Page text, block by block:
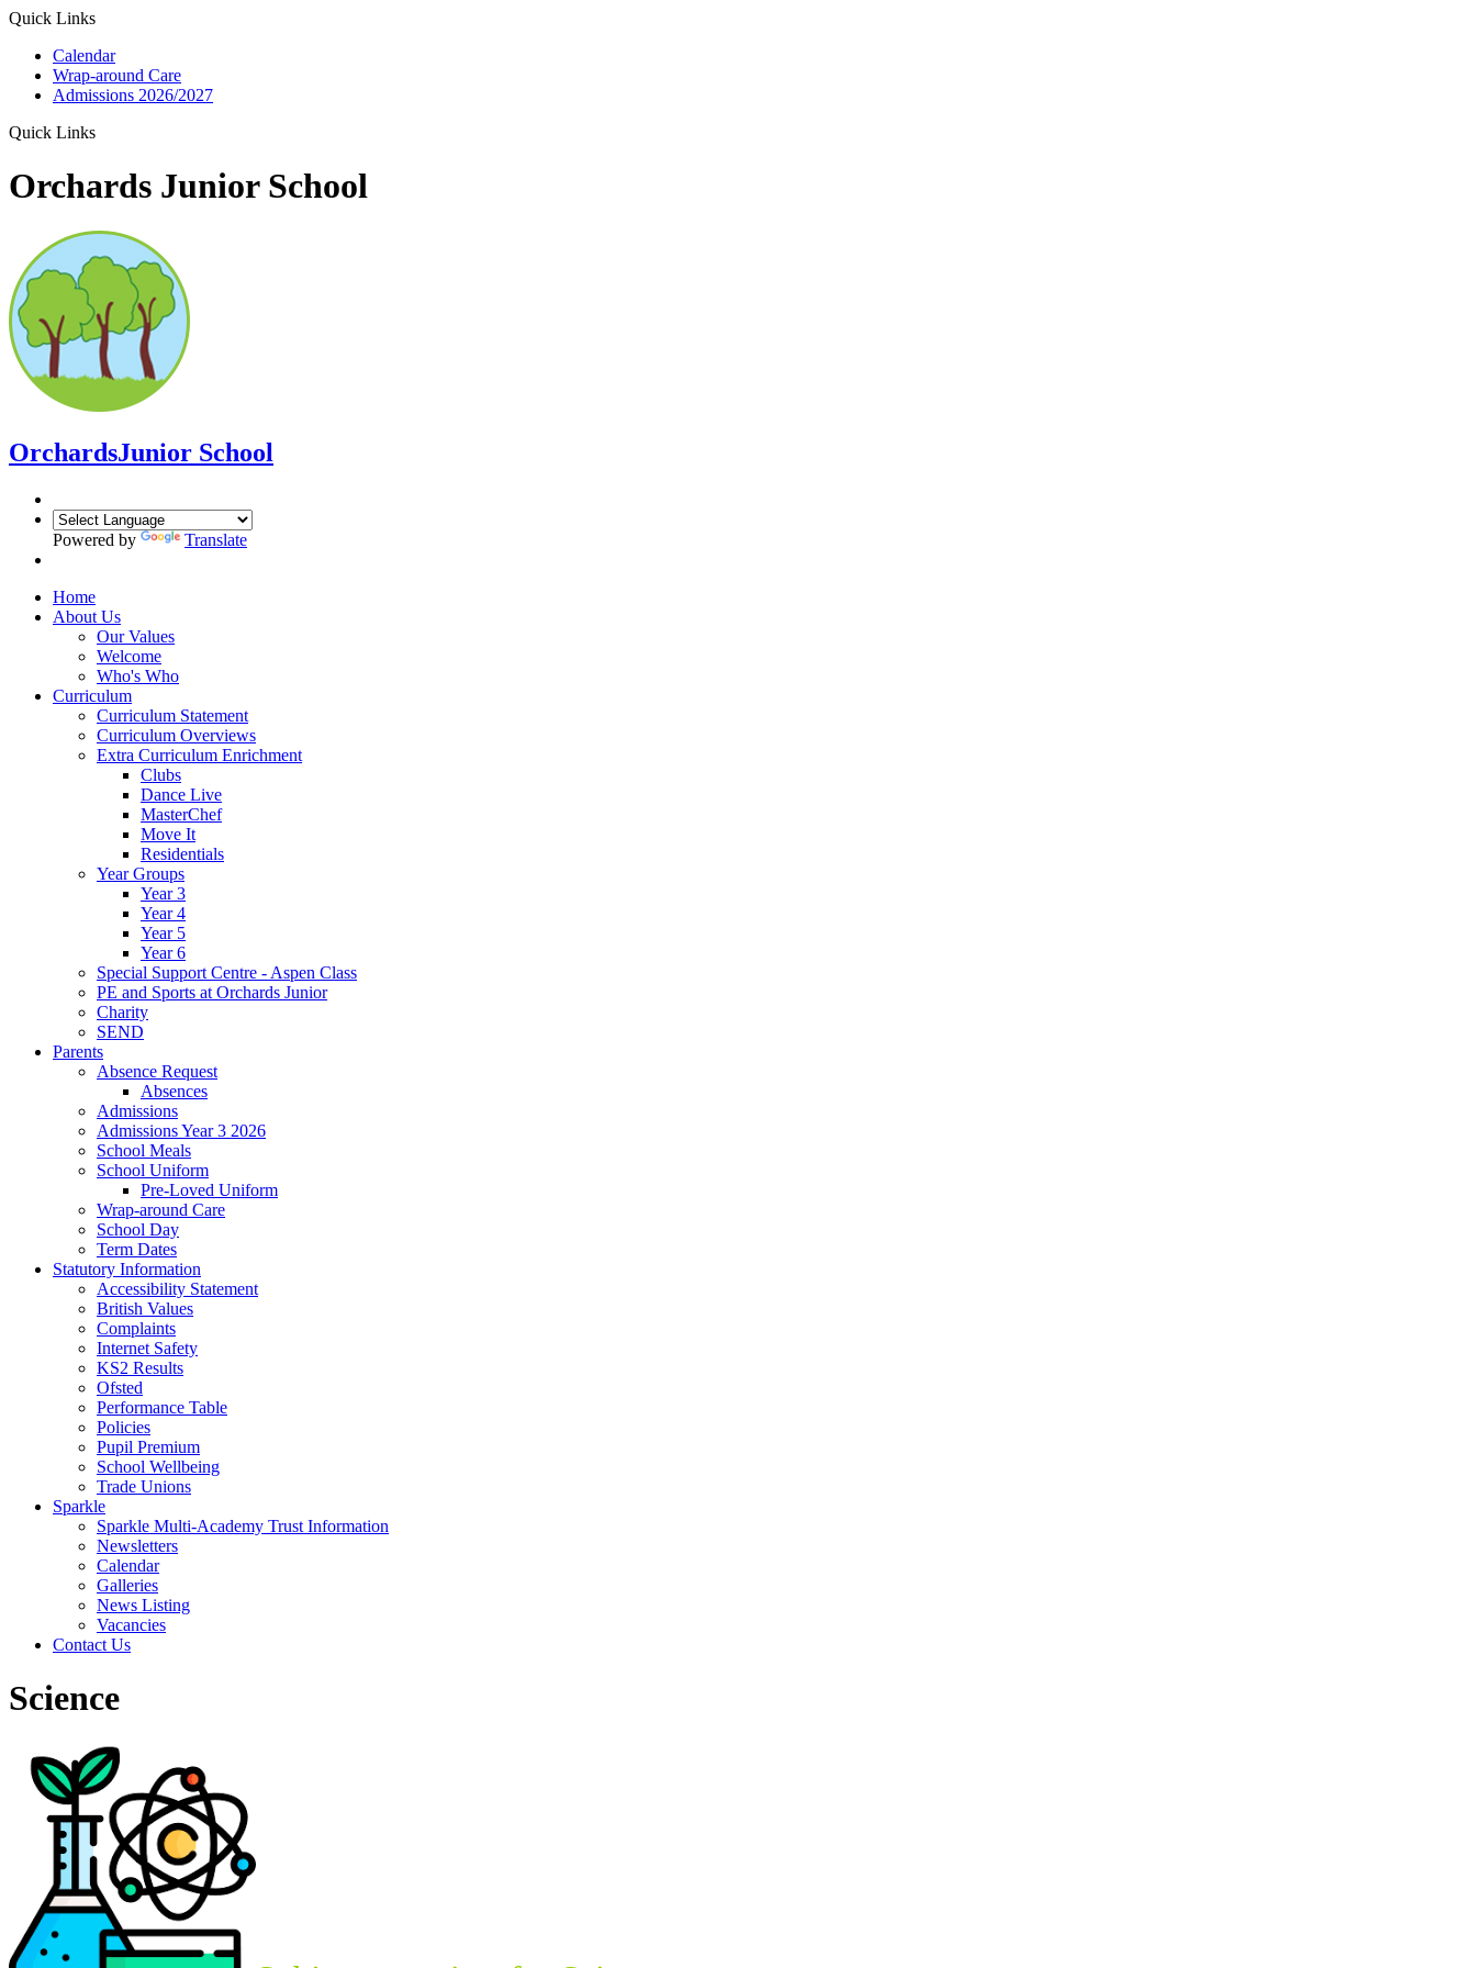
Quick Links
Calendar
Wrap-around Care
Admissions 2026/2027
Quick Links
Orchards Junior School
OrchardsJunior School
Powered by Translate
Home
About Us
Our Values
Welcome
Who's Who
Curriculum
Curriculum Statement
Curriculum Overviews
Extra Curriculum Enrichment
Clubs
Dance Live
MasterChef
Move It
Residentials
Year Groups
Year 3
Year 4
Year 5
Year 6
Special Support Centre - Aspen Class
PE and Sports at Orchards Junior
Charity
SEND
Parents
Absence Request
Absences
Admissions
Admissions Year 3 2026
School Meals
School Uniform
Pre-Loved Uniform
Wrap-around Care
School Day
Term Dates
Statutory Information
Accessibility Statement
British Values
Complaints
Internet Safety
KS2 Results
Ofsted
Performance Table
Policies
Pupil Premium
School Wellbeing
Trade Unions
Sparkle
Sparkle Multi-Academy Trust Information
Newsletters
Calendar
Galleries
News Listing
Vacancies
Contact Us
Science